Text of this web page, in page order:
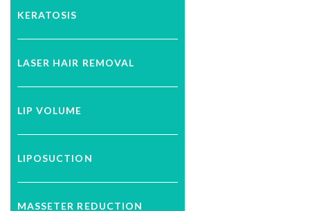
KERATOSIS
LASER HAIR REMOVAL
LIP VOLUME
LIPOSUCTION
MASSETER REDUCTION